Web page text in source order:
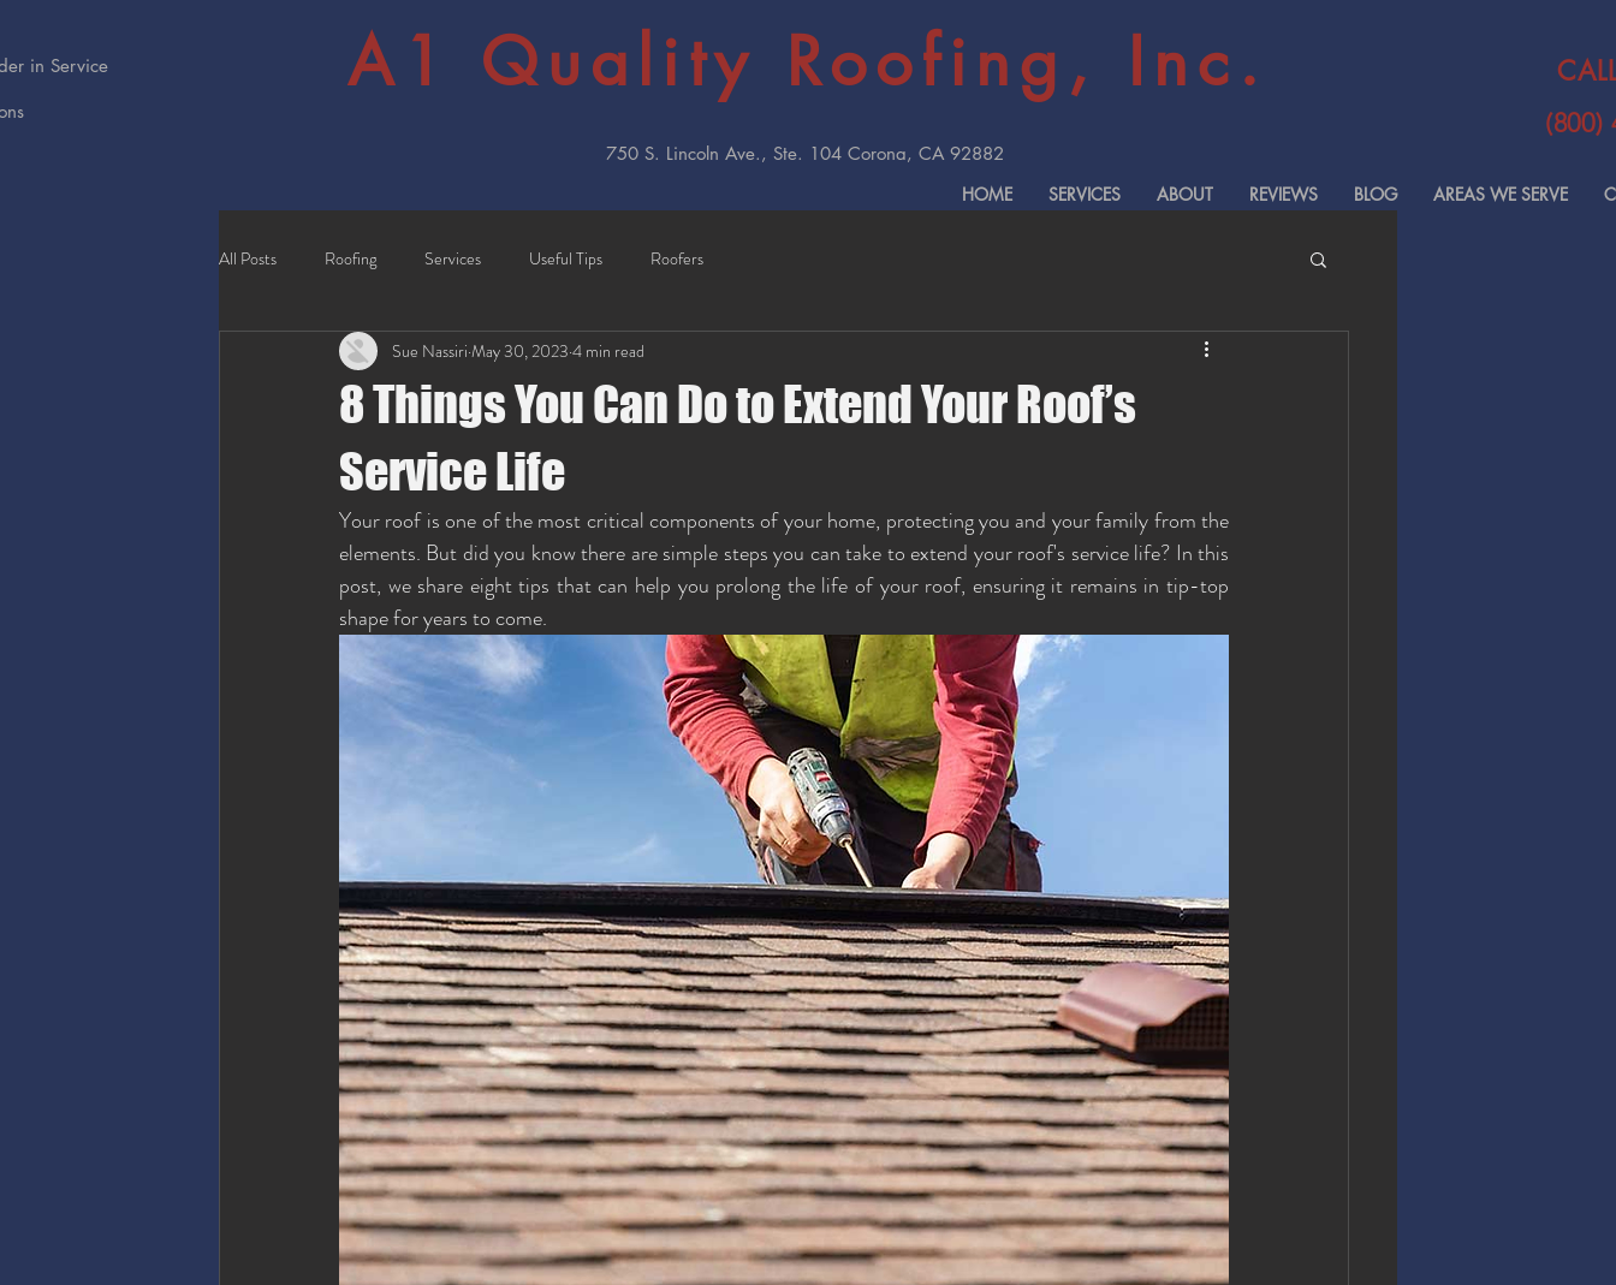
in Service
A1 Quality Roofing, Inc.
(800)
750 S. Lincoln Ave., Ste. 104 Corona, CA 92882
HOME
SERVICES ABOUT REVIEWS BLOG AREAS WE SERVE
All Posts Roofing Services Useful Tips Roofers
8 Things You Can Do to Extend Your Roof’s
Service Life
Sue Nassiri May 30, 2023 4 min read
Your roof is one of the most critical components of your home, protecting you and your family from the
elements. But did you know there are simple steps you can take to extend your roof's service life? In this
post, we share eight tips that can help you prolong the life of your roof, ensuring it remains in tip-top
shape for years to come.